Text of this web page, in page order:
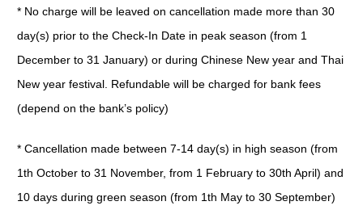
* No charge will be leaved on cancellation made more than 30
day(s) prior to the Check-In Date in peak season (from 1
December to 31 January) or during Chinese New year and Thai
New year festival. Refundable will be charged for bank fees
(depend on the bank’s policy)
* Cancellation made between 7-14 day(s) in high season (from
1th October to 31 November, from 1 February to 30th April) and
10 days during green season (from 1th May to 30 September)